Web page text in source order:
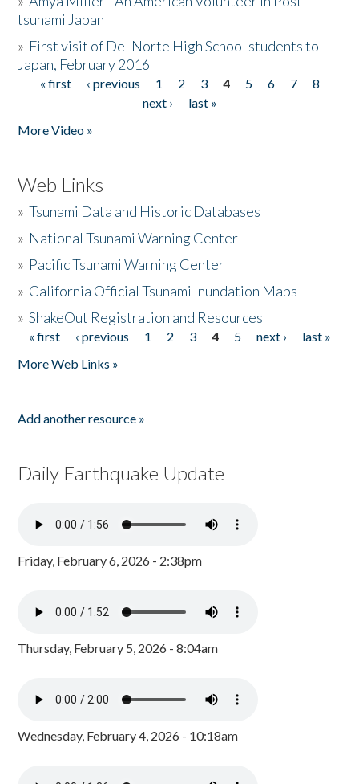
tsunami Japan
» First visit of Del Norte High School students to
Japan, February 2016
Pages
« first ‹ previous 1 2 3 4 5 6 7
8
next ›
last »
More Video »
Web Links
»Tsunami Data and Historic Databases
» National Tsunami Warning Center
» Pacific Tsunami Warning Center
» California Official Tsunami Inundation Maps
»ShakeOut Registration and Resources
Pages
« first ‹ previous 1 2 3 4 5 next ›
last »
More Web Links »
Add another resource »
Daily Earthquake Update
Friday, February 6, 2026 - 2:38pm
Thursday, February 5, 2026 - 8:04am
Wednesday, February 4, 2026 - 10:18am